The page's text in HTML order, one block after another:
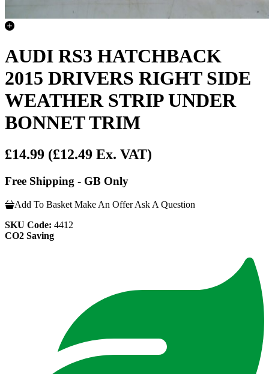
AUDI RS3 HATCHBACK
2015 DRIVERS RIGHT SIDE
WEATHER STRIP UNDER
BONNET TRIM
£14.99 (£12.49 Ex. VAT)
Free Shipping - GB Only
Add To Basket Make An Offer Ask A Question
SKU Code: 4412
CO2 Saving